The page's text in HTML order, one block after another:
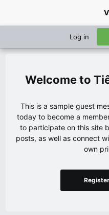
Log in
This is a sample guest
today to become a
to participate on this site
posts, as well as connect
own
Register